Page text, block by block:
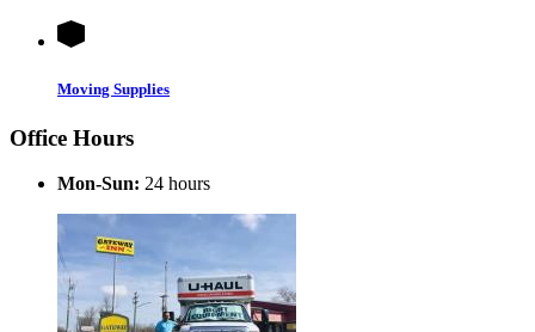
Moving Supplies
Office Hours
Mon-Sun: 24 hours